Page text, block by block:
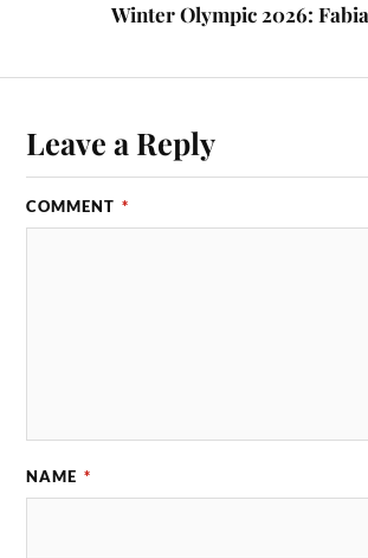
Winter Olympic 2026:
Leave a Reply
COMMENT *
NAME *